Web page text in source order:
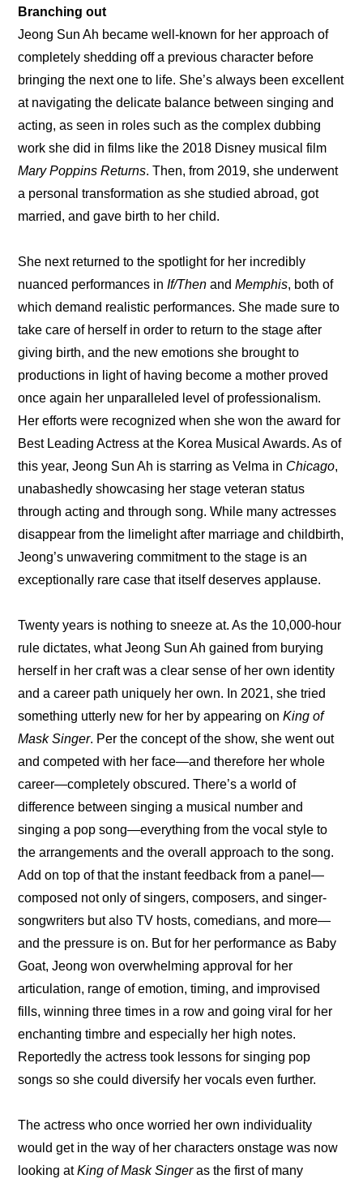
Branching out
Jeong Sun Ah became well-known for her approach of
completely shedding off a previous character before
bringing the next one to life. She’s always been excellent
at navigating the delicate balance between singing and
acting, as seen in roles such as the complex dubbing
Mary Poppins Returns. Then, from 2019, she underwent
a personal transformation as she studied abroad, got
married, and gave birth to her child.
She next returned to the spotlight for her incredibly
nuanced performances in If/Then and Memphis, both of
which demand realistic performances. She made sure to
take care of herself in order to return to the stage after
giving birth, and the new emotions she brought to
productions in light of having become a mother proved
once again her unparalleled level of professionalism.
Her efforts were recognized when she won the award for
Best Leading Actress at the Korea Musical Awards. As of
this year, Jeong Sun Ah is starring as Velma in Chicago,
unabashedly showcasing her stage veteran status
through acting and through song. While many actresses
disappear from the limelight after marriage and childbirth,
Jeong’s unwavering commitment to the stage is an
exceptionally rare case that itself deserves applause.
Twenty years is nothing to sneeze at. As the 10,000-hour
rule dictates, what Jeong Sun Ah gained from burying
herself in her craft was a clear sense of her own identity
and a career path uniquely her own. In 2021, she tried
something utterly new for her by appearing on King of
Mask Singer. Per the concept of the show, she went out
and competed with her face—and therefore her whole
career—completely obscured. There’s a world of
difference between singing a musical number and
singing a pop song—everything from the vocal style to
the arrangements and the overall approach to the song.
Add on top of that the instant feedback from a panel—
composed not only of singers, composers, and singer-
songwriters but also TV hosts, comedians, and more—
and the pressure is on. But for her performance as Baby
Goat, Jeong won overwhelming approval for her
articulation, range of emotion, timing, and improvised
fills, winning three times in a row and going viral for her
enchanting timbre and especially her high notes.
Reportedly the actress took lessons for singing pop
songs so she could diversify her vocals even further.
The actress who once worried her own individuality
would get in the way of her characters onstage was now
looking at King of Mask Singer as the first of many